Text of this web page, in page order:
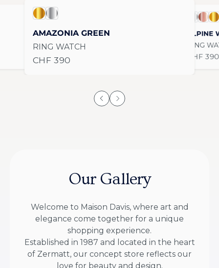
AMAZONIA GREEN
RING WATCH
Regular price
CHF 390
ALPINE
RING
Regular
CHF 390
Our Gallery
Welcome to Maison Davis, where art and
elegance come together for a unique
shopping experience.
Established in 1987 and located in the heart
of Zermatt, our concept store reflects our
love for beauty and design.